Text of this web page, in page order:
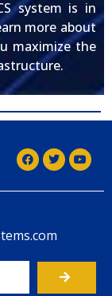
system is in
more about
maximize the